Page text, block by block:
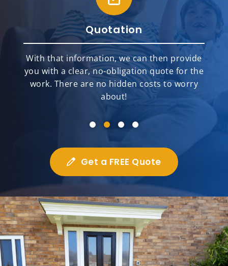
Quotation
With that information, we can then provide
you with a clear, no-obligation quote for the
work. There are no hidden costs to worry
about!
Get a FREE Quote